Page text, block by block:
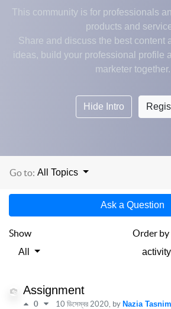
This community is for professionals
products and
Share and discuss the best content
ideas, build your professional profile
marketer together.
Hide Intro
Go to: All Topics
Ask a Question
Show
All
Order by
Assignment
0 10 ডিসেম্বর 2020, by Nazia Tasnim